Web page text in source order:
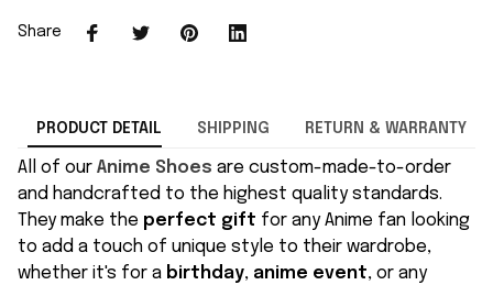
Share
PRODUCT DETAIL SHIPPING RETURN & WARRANTY
All of our Anime Shoes are custom-made-to-order
and handcrafted to the highest quality standards.
They make the perfect gift for any Anime fan looking
to add a touch of unique style to their wardrobe,
whether it's for a birthday, anime event, or any